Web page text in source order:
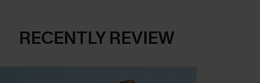
RECENTLY REVIEW